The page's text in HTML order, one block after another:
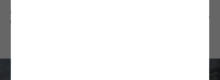
GUIDE TO REGULATION A, TIER 2
COMPLIANCE